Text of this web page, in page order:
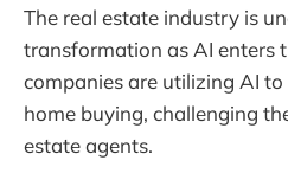
The real estate industry is
transformation as AI enters
companies are utilizing AI
home buying, challenging
estate agents.